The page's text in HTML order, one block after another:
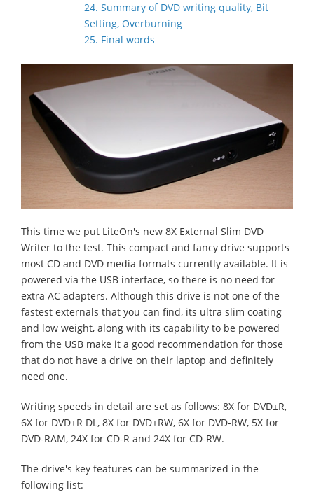
24. Summary of DVD writing quality, Bit
Setting, Overburning
25. Final words
This time we put LiteOn's new 8X External Slim DVD
Writer to the test. This compact and fancy drive supports
most CD and DVD media formats currently available. It is
powered via the USB interface, so there is no need for
extra AC adapters. Although this drive is not one of the
fastest externals that you can find, its ultra slim coating
and low weight, along with its capability to be powered
from the USB make it a good recommendation for those
that do not have a drive on their laptop and definitely
need one.
Writing speeds in detail are set as follows: 8X for DVD±R,
6X for DVD±R DL, 8X for DVD+RW, 6X for DVD-RW, 5X for
DVD-RAM, 24X for CD-R and 24X for CD-RW.
The drive's key features can be summarized in the
following list: